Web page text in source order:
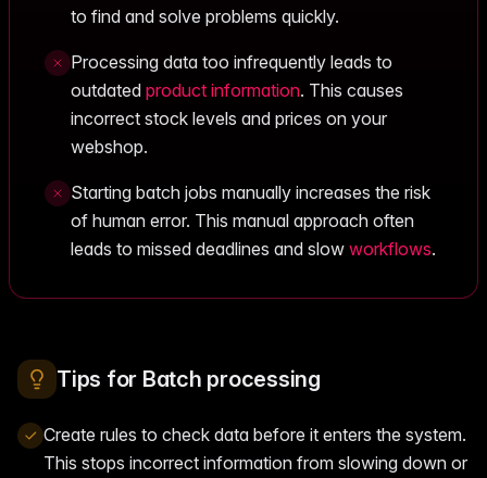
to find and solve problems quickly.
Processing data too infrequently leads to
outdated product information. This causes
incorrect stock levels and prices on your
webshop.
Starting batch jobs manually increases the risk
of human error. This manual approach often
leads to missed deadlines and slow workflows.
Tips for Batch processing
Create rules to check data before it enters the system.
This stops incorrect information from slowing down or